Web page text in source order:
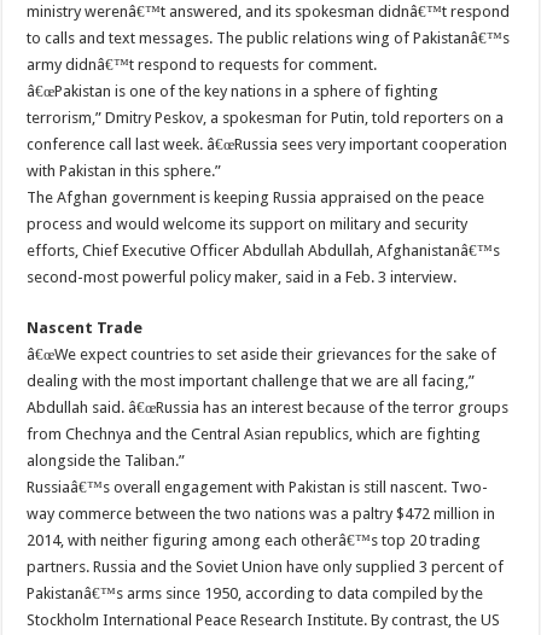
ministry werenâ€™t answered, and its spokesman didnâ€™t respond
to calls and text messages. The public relations wing of Pakistanâ€™s
army didnâ€™t respond to requests for comment.
â€œPakistan is one of the key nations in a sphere of fighting
terrorism,” Dmitry Peskov, a spokesman for Putin, told reporters on a
conference call last week. â€œRussia sees very important cooperation
with Pakistan in this sphere.”
The Afghan government is keeping Russia appraised on the peace
process and would welcome its support on military and security
efforts, Chief Executive Officer Abdullah Abdullah, Afghanistanâ€™s
second-most powerful policy maker, said in a Feb. 3 interview.
Nascent Trade
â€œWe expect countries to set aside their grievances for the sake of
dealing with the most important challenge that we are all facing,”
Abdullah said. â€œRussia has an interest because of the terror groups
from Chechnya and the Central Asian republics, which are fighting
alongside the Taliban.”
Russiaâ€™s overall engagement with Pakistan is still nascent. Two-
way commerce between the two nations was a paltry $472 million in
2014, with neither figuring among each otherâ€™s top 20 trading
partners. Russia and the Soviet Union have only supplied 3 percent of
Pakistanâ€™s arms since 1950, according to data compiled by the
Stockholm International Peace Research Institute. By contrast, the US